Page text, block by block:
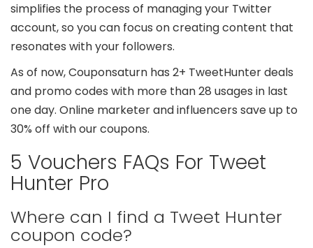
simplifies the process of managing your Twitter
account, so you can focus on creating content that
resonates with your followers.
As of now, Couponsaturn has 2+ TweetHunter deals
and promo codes with more than 28 usages in last
one day. Online marketer and influencers save up to
30% off with our coupons.
5 Vouchers FAQs For Tweet
Hunter Pro
Where can I find a Tweet Hunter
coupon code?